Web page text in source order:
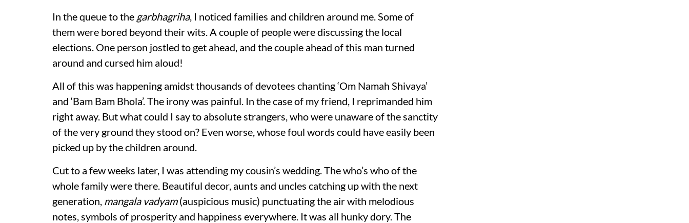
In the queue to the garbhagriha, I noticed families and children around me. Some of
them were bored beyond their wits. A couple of people were discussing the local
elections. One person jostled to get ahead, and the couple ahead of this man turned
around and cursed him aloud!
All of this was happening amidst thousands of devotees chanting ‘Om Namah Shivaya’
and ‘Bam Bam Bhola’. The irony was painful. In the case of my friend, I reprimanded him
right away. But what could I say to absolute strangers, who were unaware of the sanctity
of the very ground they stood on? Even worse, whose foul words could have easily been
picked up by the children around.
Cut to a few weeks later, I was attending my cousin’s wedding. The who’s who of the
whole family were there. Beautiful decor, aunts and uncles catching up with the next
generation, mangala vadyam(auspicious music) punctuating the air with melodious
notes, symbols of prosperity and happiness everywhere. It was all hunky dory. The